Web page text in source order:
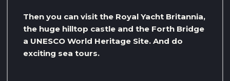
Then you can visit the Royal Yacht Britannia,
the huge hilltop castle and the Forth Bridge
a UNESCO World Heritage Site. And do
exciting sea tours.